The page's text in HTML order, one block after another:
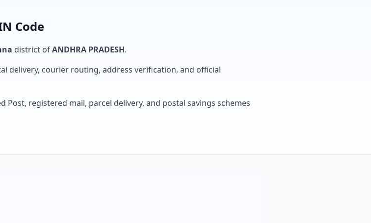
Code
district ofANDHRA PRADESH.
delivery, courier routing, address verification, and official
Post, registered mail, parcel delivery, and postal savings schemes